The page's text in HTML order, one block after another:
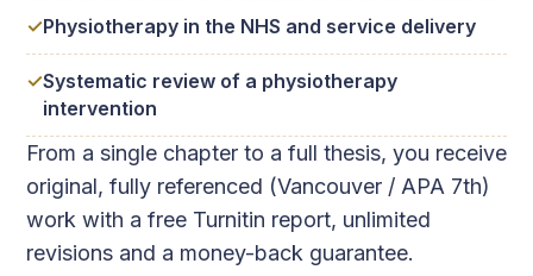
Physiotherapy in the NHS and service delivery
Systematic review of a physiotherapy
intervention
From a single chapter to a full thesis, you receive
original, fully referenced (Vancouver / APA 7th)
work with a free Turnitin report, unlimited
revisions and a money-back guarantee.